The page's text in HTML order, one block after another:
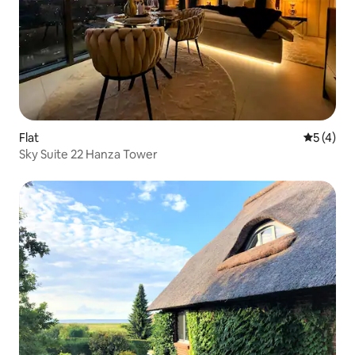
Flat 5 out of
5 (4)
Sky Suite 22 Hanza Tower